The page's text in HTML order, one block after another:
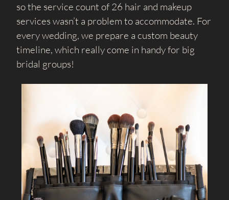
so the service count of 26 hair and makeup
services wasn’t a problem to accommodate. For
every wedding, we prepare a custom beauty
timeline, which really come in handy for big
bridal groups!